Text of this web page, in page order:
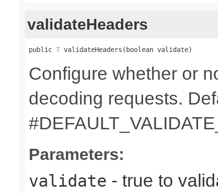
validateHeaders
public T validateHeaders(boolean validate)
Configure whether or
decoding requests.
Parameters:
validate - true to